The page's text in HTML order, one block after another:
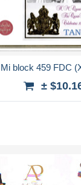
block 459 FDC
±